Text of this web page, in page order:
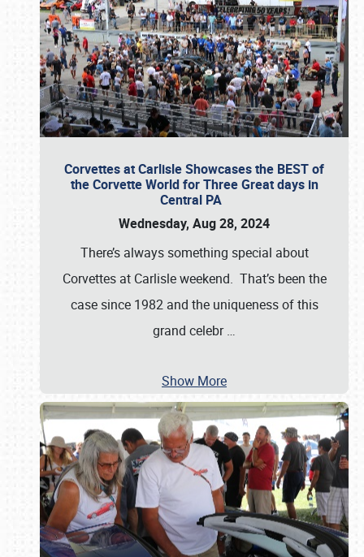
Corvettes at Carlisle Showcases the BEST of
the Corvette World for Three Great days in
Central PA
Wednesday, Aug 28, 2024
There’s always something special about
Corvettes at Carlisle weekend. That’s been the
case since 1982 and the uniqueness of this
grand celebr…
Show More